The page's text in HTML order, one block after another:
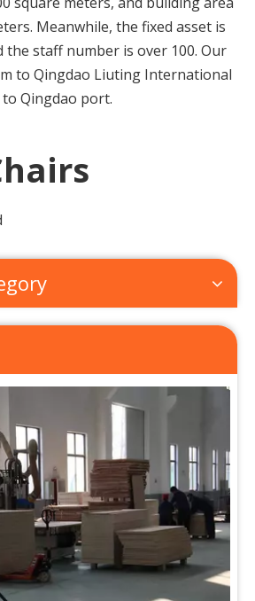
Meanwhile, the fixed asset is
the staff number is over 100. Our
to Qingdao Liuting International
Qingdao port.
chapter gives you a outline of
the suburb of beautiful